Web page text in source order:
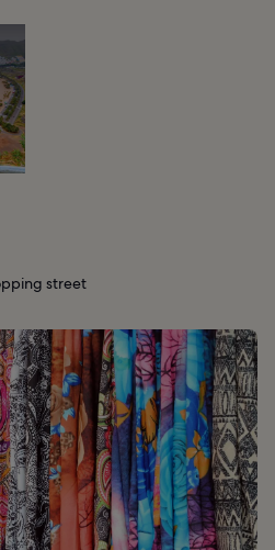
street